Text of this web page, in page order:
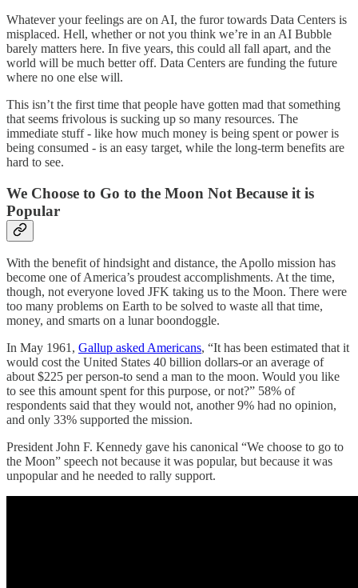
Whatever your feelings are on AI, the furor towards Data Centers is
misplaced. Hell, whether or not you think we’re in an AI Bubble
barely matters here. In five years, this could all fall apart, and the
world will be much better off. Data Centers are funding the future
where no one else will.
This isn’t the first time that people have gotten mad that something
that seems frivolous is sucking up so many resources. The
immediate stuff - like how much money is being spent or power is
being consumed - is an easy target, while the long-term benefits are
hard to see.
We Choose to Go to the Moon Not Because it is
Popular
With the benefit of hindsight and distance, the Apollo mission has
become one of America’s proudest accomplishments. At the time,
though, not everyone loved JFK taking us to the Moon. There were
too many problems on Earth to be solved to waste all that time,
money, and smarts on a lunar boondoggle.
In May 1961, Gallup asked Americans, “It has been estimated that it
would cost the United States 40 billion dollars-or an average of
about $225 per person-to send a man to the moon. Would you like
to see this amount spent for this purpose, or not?” 58% of
respondents said that they would not, another 9% had no opinion,
and only 33% supported the mission.
President John F. Kennedy gave his canonical “We choose to go to
the Moon” speech not because it was popular, but because it was
unpopular and he needed to rally support.